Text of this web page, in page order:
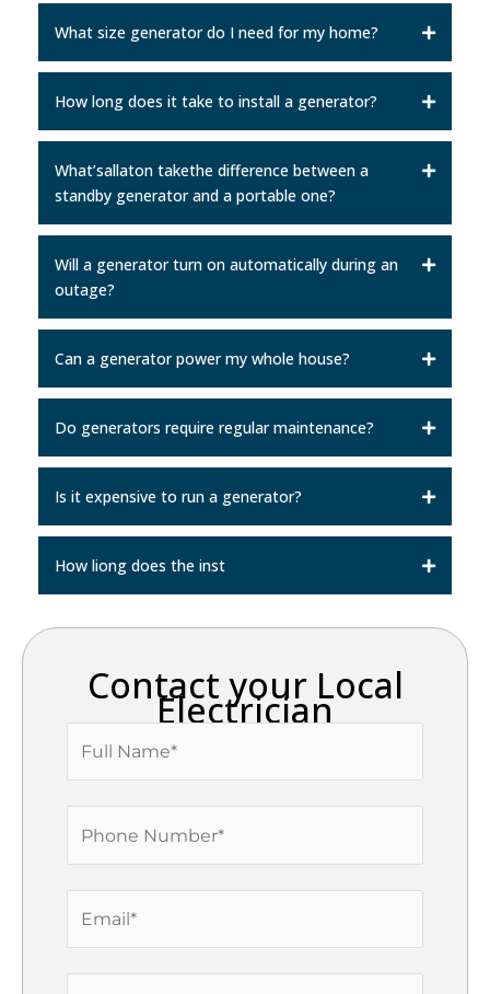
What size generator do I need for my home?
How long does it take to install a generator?
What’sallaton takethe difference between a
standby generator and a portable one?
Will a generator turn on automatically during an
outage?
Can a generator power my whole house?
Do generators require regular maintenance?
Is it expensive to run a generator?
How liong does the inst
Contact your Local
Electrician